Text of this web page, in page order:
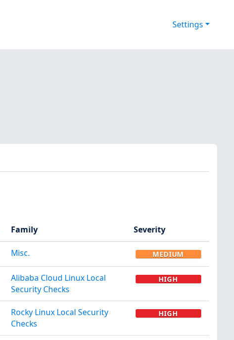
Settings
Family Severity
Misc. MEDIUM
Alibaba Cloud Linux Local
Security Checks
HIGH
Rocky Linux Local Security
Checks
HIGH